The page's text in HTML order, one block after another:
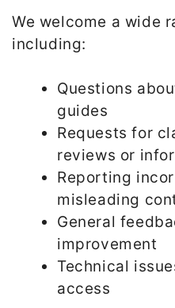
We welcome a wide
including:
Questions
guides
Requests for
reviews or
Reporting
misleading
General
improvement
Technical
access